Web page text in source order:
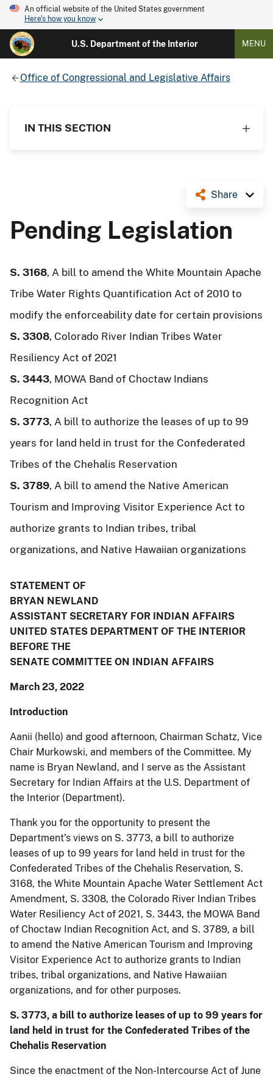
An official website of the United States government
Here's how you know
U.S. Department of the Interior MENU
Office of Congressional and Legislative Affairs
IN THIS SECTION
Share
Pending Legislation
S. 3168, A bill to amend the White Mountain Apache
Tribe Water Rights Quantification Act of 2010 to
modify the enforceability date for certain provisions
S. 3308, Colorado River Indian Tribes Water
Resiliency Act of 2021
S. 3443, MOWA Band of Choctaw Indians
Recognition Act
S. 3773, A bill to authorize the leases of up to 99
years for land held in trust for the Confederated
Tribes of the Chehalis Reservation
S. 3789, A bill to amend the Native American
Tourism and Improving Visitor Experience Act to
authorize grants to Indian tribes, tribal
organizations, and Native Hawaiian organizations
STATEMENT OF
BRYAN NEWLAND
ASSISTANT SECRETARY FOR INDIAN AFFAIRS
UNITED STATES DEPARTMENT OF THE INTERIOR
BEFORE THE
SENATE COMMITTEE ON INDIAN AFFAIRS
March 23, 2022
Introduction
Aanii (hello) and good afternoon, Chairman Schatz, Vice
Chair Murkowski, and members of the Committee. My
name is Bryan Newland, and I serve as the Assistant
Secretary for Indian Affairs at the U.S. Department of
the Interior (Department).
Thank you for the opportunity to present the
Department’s views on S. 3773, a bill to authorize
leases of up to 99 years for land held in trust for the
Confederated Tribes of the Chehalis Reservation, S.
3168, the White Mountain Apache Water Settlement Act
Amendment, S. 3308, the Colorado River Indian Tribes
Water Resiliency Act of 2021, S. 3443, the MOWA Band
of Choctaw Indian Recognition Act, and S. 3789, a bill
to amend the Native American Tourism and Improving
Visitor Experience Act to authorize grants to Indian
tribes, tribal organizations, and Native Hawaiian
organizations, and for other purposes.
S. 3773, a bill to authorize leases of up to 99 years for
land held in trust for the Confederated Tribes of the
Chehalis Reservation
Since the enactment of the Non-Intercourse Act of June